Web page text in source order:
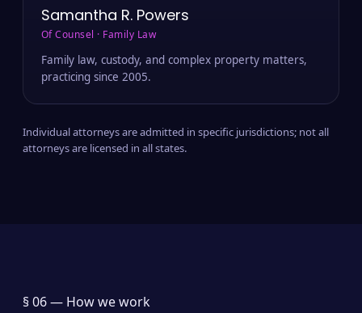
Samantha R. Powers
Of Counsel · Family Law
Family law, custody, and complex property matters,
practicing since 2005.
Individual attorneys are admitted in specific jurisdictions; not all
attorneys are licensed in all states.
§ 06 — How we work